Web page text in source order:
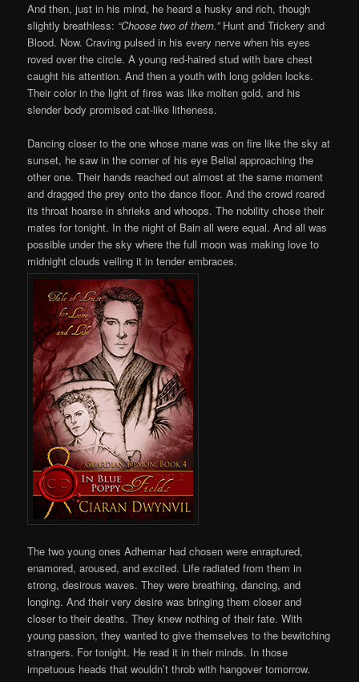
And then, just in his mind, he heard a husky and rich, though
slightly breathless: “Choose two of them.”Hunt and Trickery and
Blood. Now. Craving pulsed in his every nerve when his eyes
roved over the circle. A young red-haired stud with bare chest
caught his attention. And then a youth with long golden locks.
Their color in the light of fires was like molten gold, and his
slender body promised cat-like litheness.
Dancing closer to the one whose mane was on fire like the sky at
sunset, he saw in the corner of his eye Belial approaching the
other one. Their hands reached out almost at the same moment
and dragged the prey onto the dance floor. And the crowd roared
its throat hoarse in shrieks and whoops. The nobility chose their
mates for tonight. In the night of Bain all were equal. And all was
possible under the sky where the full moon was making love to
midnight clouds veiling it in tender embraces.
The two young ones Adhemar had chosen were enraptured,
enamored, aroused, and excited. Life radiated from them in
strong, desirous waves. They were breathing, dancing, and
longing. And their very desire was bringing them closer and
closer to their deaths. They knew nothing of their fate. With
young passion, they wanted to give themselves to the bewitching
strangers. For tonight. He read it in their minds. In those
impetuous heads that wouldn’t throb with hangover tomorrow.